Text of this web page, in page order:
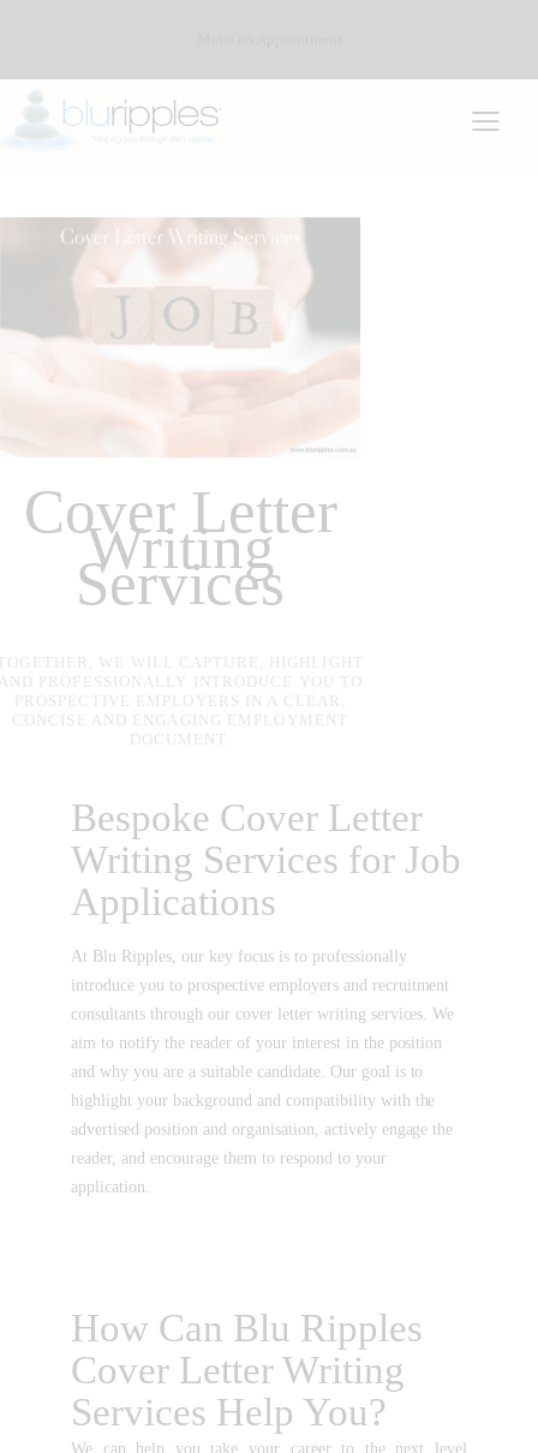
Cover Letter
Writing
Services
WE WILL CAPTURE, HIGHLIGHT
PROFESSIONALLY INTRODUCE YOU TO
PROSPECTIVE EMPLOYERS IN A CLEAR,
CONCISE AND ENGAGING EMPLOYMENT
DOCUMENT.
Bespoke Cover Letter
Writing Services for Job
Applications
At Blu Ripples, our key focus is to professionally
introduce you to prospective employers and recruitment
consultants through our cover letter writing services. We
aim to notify the reader of your interest in the position
and why you are a suitable candidate. Our goal is to
highlight your background and compatibility with the
advertised position and organisation, actively engage the
reader, and encourage them to respond to your
application.
How Can Blu Ripples
Cover Letter Writing
Services Help You?
We can help you take your career to the next level